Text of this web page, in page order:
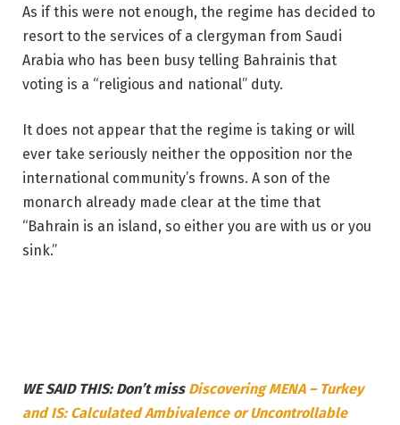
As if this were not enough, the regime has decided to
resort to the services of a clergyman from Saudi
Arabia who has been busy telling Bahrainis that
voting is a “religious and national” duty.
It does not appear that the regime is taking or will
ever take seriously neither the opposition nor the
international community’s frowns. A son of the
monarch already made clear at the time that
“Bahrain is an island, so either you are with us or you
sink.”
WE SAID THIS: Don’t miss Discovering MENA – Turkey
and IS: Calculated Ambivalence or Uncontrollable